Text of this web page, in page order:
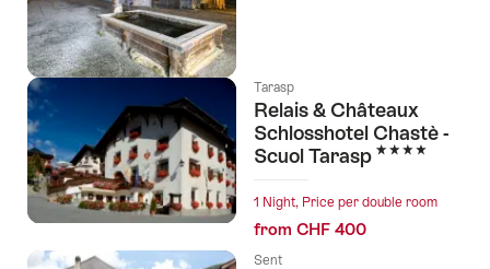
Tarasp
Relais & Châteaux
Schlosshotel Chastè -
Scuol Tarasp 4 Stars
1 Night, Price per double room
from CHF 400
Sent